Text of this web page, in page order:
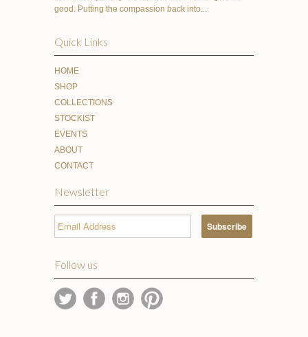
good. Putting the compassion back into...
Quick Links
HOME
SHOP
COLLECTIONS
STOCKIST
EVENTS
ABOUT
CONTACT
Newsletter
Follow us